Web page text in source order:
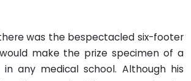
was the bespectacled six-footer
make the prize specimen of a
any medical school. Although his